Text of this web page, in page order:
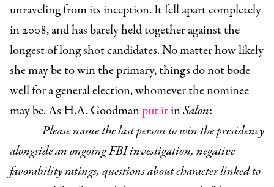
unraveling from its inception. It fell apart completely
in 2008, and has barely held together against the
longest of long shot candidates. No matter how likely
she may be to win the primary, things do not bode
well for a general election, whomever the nominee
may be. As H.A. Goodmanput itinSalon:
Please name the last person to win the presidency
alongside an ongoing FBI investigation, negative
favorability ratings, questions about character linked to